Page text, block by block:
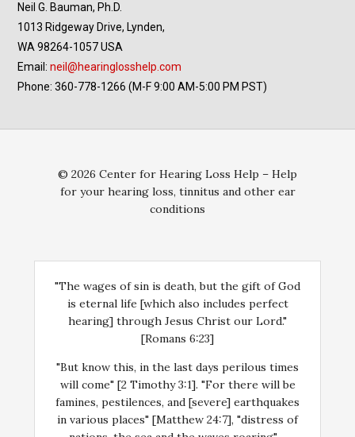
Neil G. Bauman, Ph.D.
1013 Ridgeway Drive, Lynden,
WA 98264-1057 USA
Email:neil@hearinglosshelp.com
Phone: 360-778-1266 (M-F 9:00 AM-5:00 PM PST)
© 2026 Center for Hearing Loss Help – Help
for your hearing loss, tinnitus and other ear
conditions
"The wages of sin is death, but the gift of God
is eternal life [which also includes perfect
hearing] through Jesus Christ our Lord."
[Romans 6:23]
"But know this, in the last days perilous times
will come" [2 Timothy 3:1]. "For there will be
famines, pestilences, and [severe] earthquakes
in various places" [Matthew 24:7], "distress of